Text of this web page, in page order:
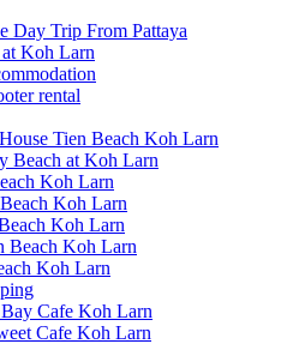
Day Trip From Pattaya
Koh Larn
rental
Tien Beach Koh Larn
Beach at Koh Larn
Koh Larn
Beach Koh Larn
Koh Larn
Beach Koh Larn
Koh Larn
Cafe Koh Larn
Cafe Koh Larn